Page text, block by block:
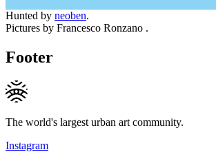
Hunted by neoben.
Pictures by Francesco Ronzano .
Footer
The world's largest urban art community.
Instagram